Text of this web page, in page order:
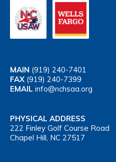
MAIN (919) 240-7401
FAX (919) 240-7399
EMAIL info@nchsaa.org
PHYSICAL ADDRESS
222 Finley Golf Course Road
Chapel Hill, NC 27517